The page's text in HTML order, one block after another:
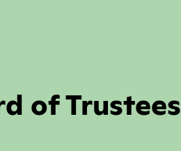
of Trustees